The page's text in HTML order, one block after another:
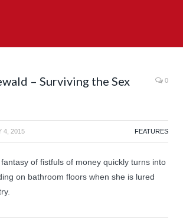
– Surviving the Sex
0
4, 2015 FEATURES
fantasy of fistfuls of money quickly turns into
on bathroom floors when she is lured